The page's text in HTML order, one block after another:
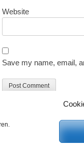
Website
Save my name, email,